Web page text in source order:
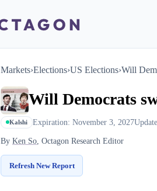
Markets›Elections›US Elections›Will
Will Democrats
Kalshi Expiration: November 3, 2027
By Ken So, Octagon Research Editor
Refresh New Report